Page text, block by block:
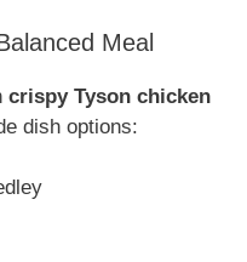
Meal
crispy Tyson chicken
dish options: